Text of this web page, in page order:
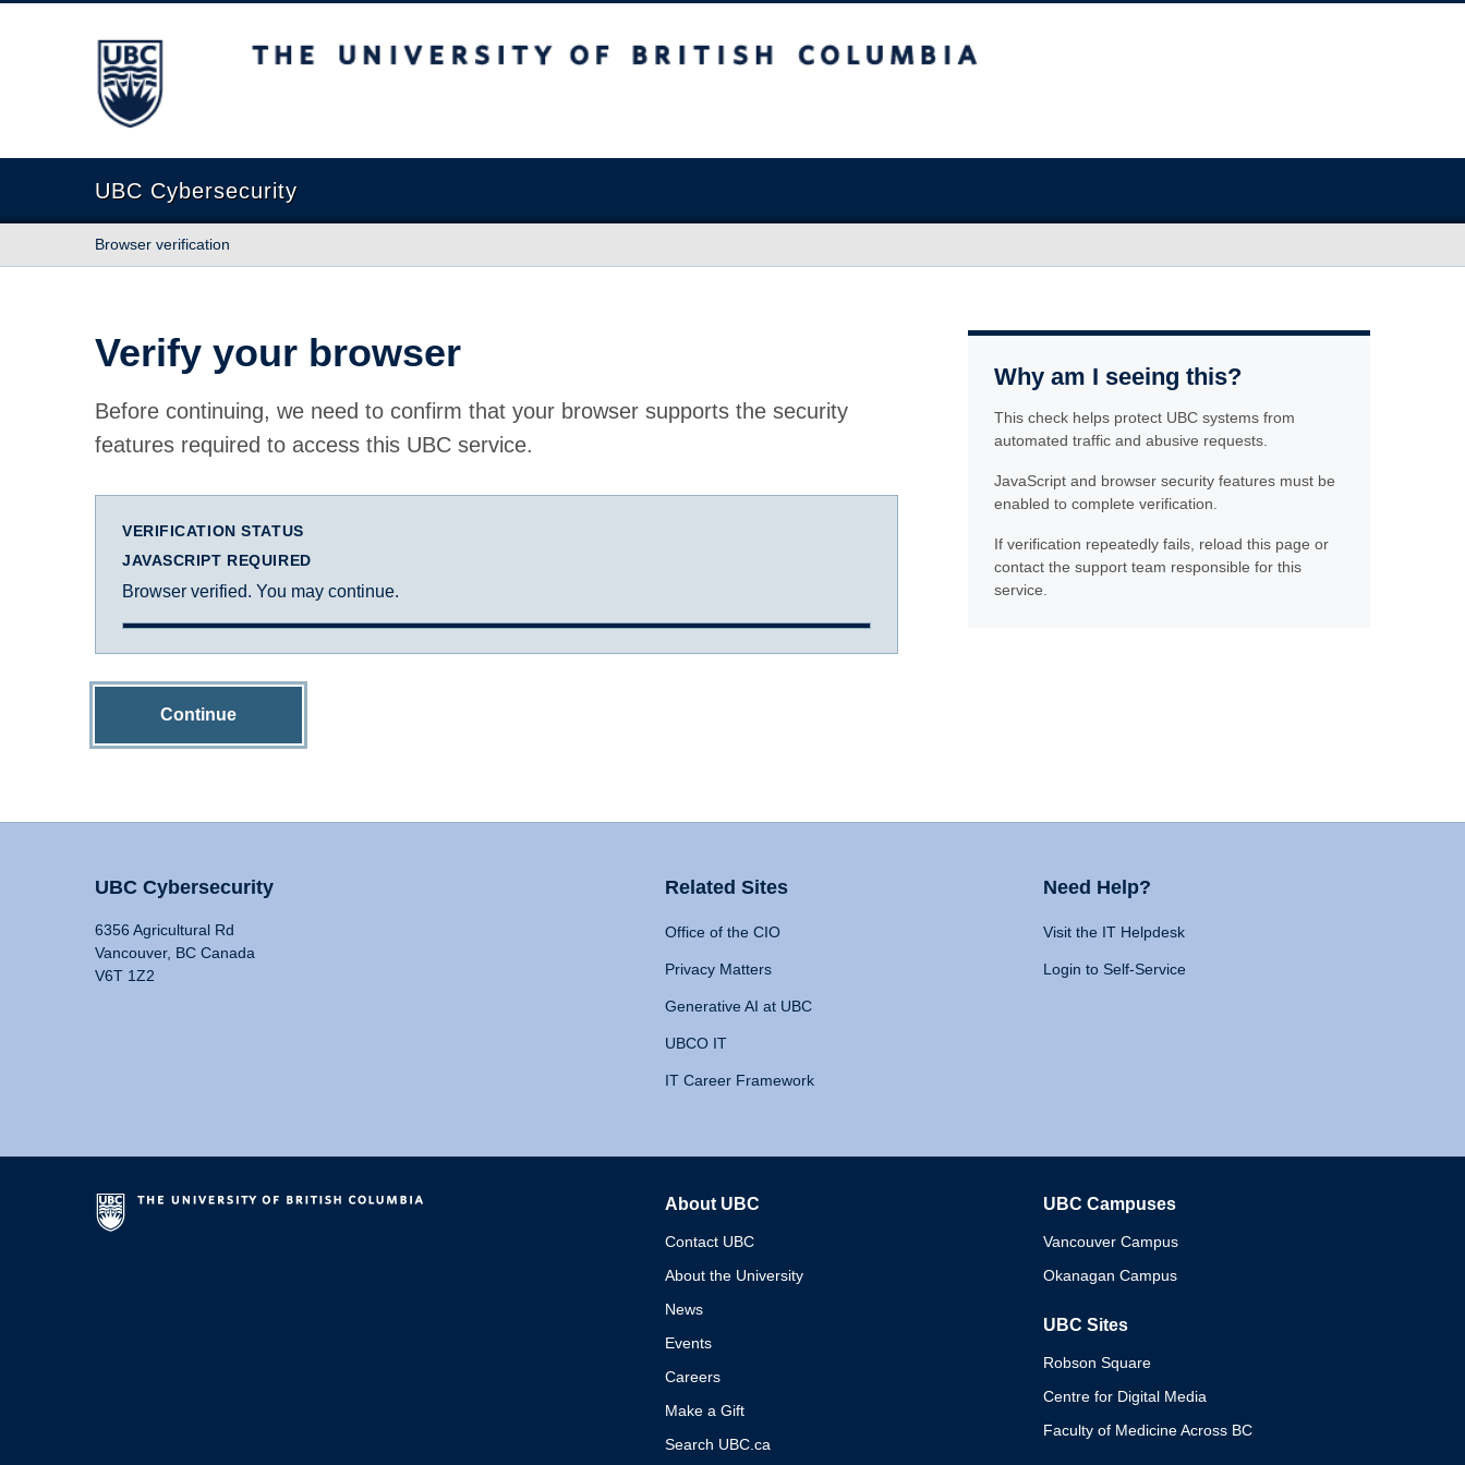
The University of British Columbia
UBC Cybersecurity
Browser verification
Verify your browser
Before continuing, we need to confirm that your browser supports the security
features required to access this UBC service.
VERIFICATION STATUS
JAVASCRIPT REQUIRED
Browser verified. You may continue.
Continue
Why am I seeing this?
This check helps protect UBC systems from
automated traffic and abusive requests.
JavaScript and browser security features must be
enabled to complete verification.
If verification repeatedly fails, reload this page or
contact the support team responsible for this
service.
UBC Cybersecurity
6356 Agricultural Rd
Vancouver, BC Canada
V6T 1Z2
Related Sites
Office of the CIO
Privacy Matters
Generative AI at UBC
UBCO IT
IT Career Framework
Need Help?
Visit the IT Helpdesk
Login to Self-Service
About UBC
Contact UBC
About the University
News
Events
Careers
Make a Gift
Search UBC.ca
UBC Campuses
Vancouver Campus
Okanagan Campus
UBC Sites
Robson Square
Centre for Digital Media
Faculty of Medicine Across BC